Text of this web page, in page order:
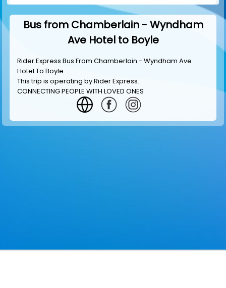
Bus from Chamberlain - Wyndham
Ave Hotel to Boyle
Rider Express Bus From Chamberlain - Wyndham Ave
Hotel To Boyle
This trip is operating byRider Express.
CONNECTING PEOPLE WITH LOVED ONES